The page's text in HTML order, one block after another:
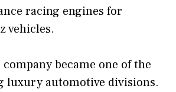
racing engines for
vehicles.
became one of the
luxury automotive divisions.